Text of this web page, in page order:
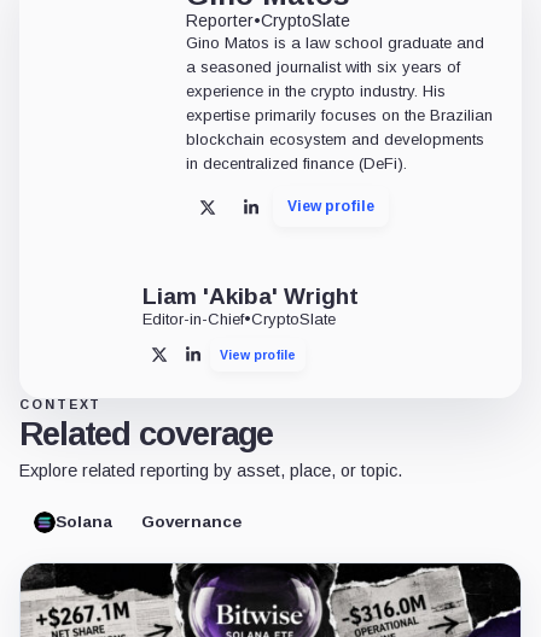
Reporter•CryptoSlate
Gino Matos is a law school graduate and
a seasoned journalist with six years of
experience in the crypto industry. His
expertise primarily focuses on the Brazilian
blockchain ecosystem and developments
in decentralized finance (DeFi).
X LinkedInView profile
Liam 'Akiba' Wright
Editor-in-Chief•CryptoSlate
X LinkedInView profile
CONTEXT
Related coverage
Explore related reporting by asset, place, or topic.
Solana Governance